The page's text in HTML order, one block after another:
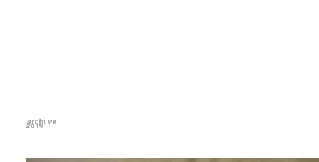
archive
2019